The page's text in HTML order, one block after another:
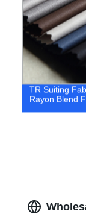
TR Suiting
Rayon Blend